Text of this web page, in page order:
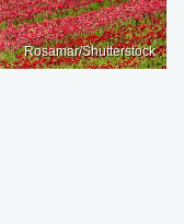
Rosamar/Shutterstock